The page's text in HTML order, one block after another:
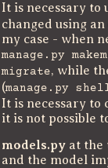
It is necessary to
changed using
my case - when
manage.py
migrate, while
(manage.py
It is necessary to
it is not possible
models.pyat the
and the model